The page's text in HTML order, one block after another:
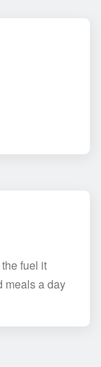
fuel it
meals a day